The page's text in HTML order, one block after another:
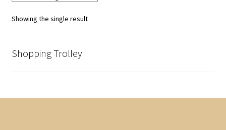
Showing the single result
Shopping Trolley